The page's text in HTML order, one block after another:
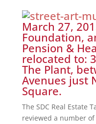
March 27,
Foundation,
Pension &
relocated to:
The Plant,
Avenues just
Square.
The SDC Real Estate
reviewed a number